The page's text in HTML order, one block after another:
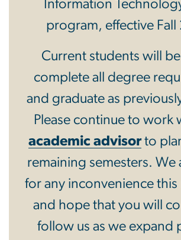
Information
program, effective
Current students will
complete all degree
and graduate as
Please continue to work
academic advisor to
remaining semesters.
for any inconvenience this
and hope that you will
follow us as we expand